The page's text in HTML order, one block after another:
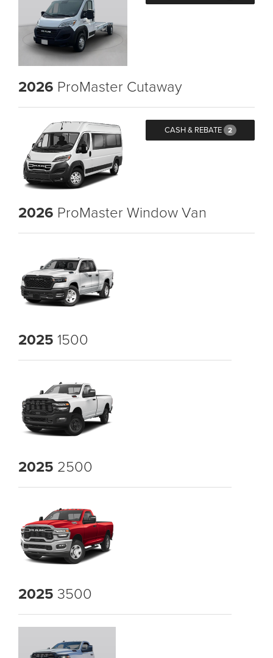
2026 ProMaster Cutaway
CASH & REBATE 2
2026 ProMaster Window Van
2025 1500
2025 2500
2025 3500